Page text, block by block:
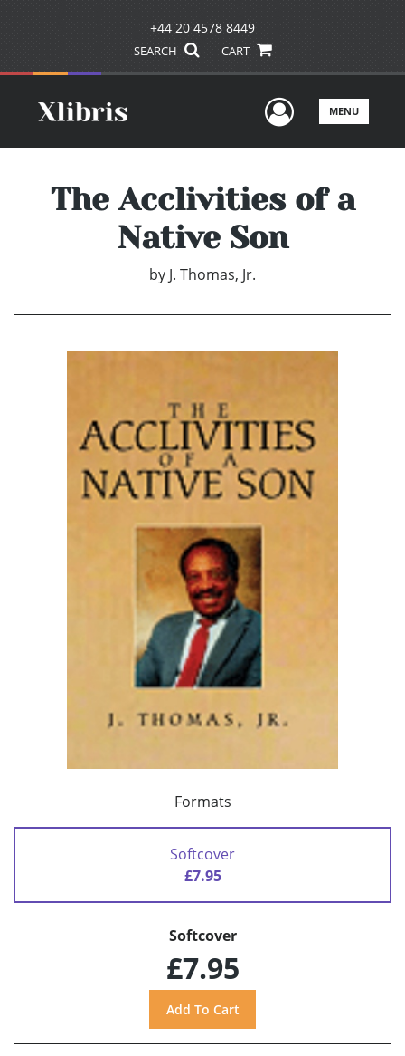
+44 20 4578 8449
SEARCH CART
UserMENU
The Acclivities of a
Native Son
by J. Thomas, Jr.
Formats
Softcover
£7.95
Softcover
£7.95